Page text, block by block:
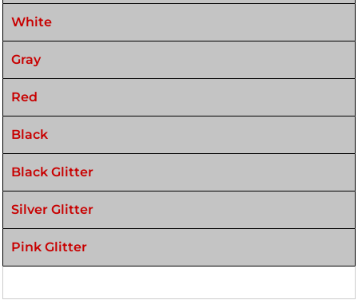
White
Gray
Red
Black
Black Glitter
Silver Glitter
Pink Glitter